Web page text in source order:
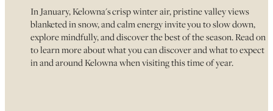
In January, Kelowna's crisp winter air, pristine valley views
blanketed in snow, and calm energy invite you to slow down,
explore mindfully, and discover the best of the season. Read on
to learn more about what you can discover and what to expect
in and around Kelowna when visiting this time of year.